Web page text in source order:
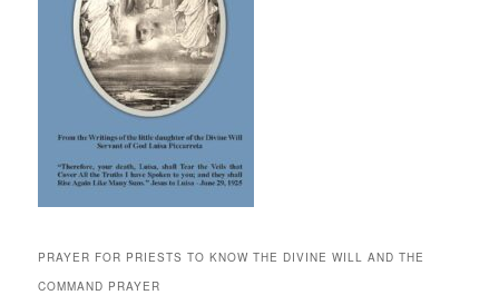
PRAYER FOR PRIESTS TO KNOW THE DIVINE WILL AND THE
COMMAND PRAYER